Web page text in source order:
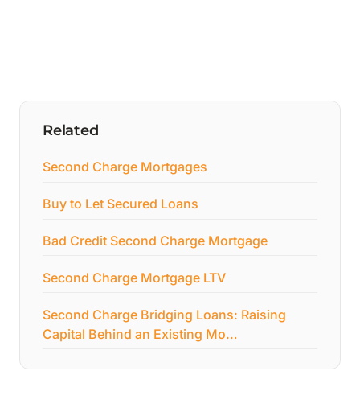
Related
Second Charge Mortgages
Buy to Let Secured Loans
Bad Credit Second Charge Mortgage
Second Charge Mortgage LTV
Second Charge Bridging Loans: Raising
Capital Behind an Existing Mo…